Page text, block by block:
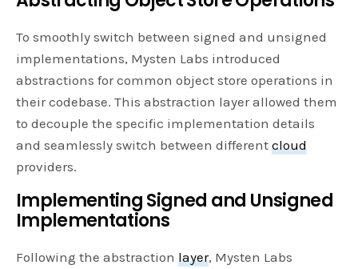
To smoothly switch between signed and unsigned
implementations, Mysten Labs introduced
abstractions for common object store operations in
their codebase. This abstraction layer allowed them
to decouple the specific implementation details
and seamlessly switch between differentcloud
providers.
Implementing Signed and Unsigned
Implementations
Following the abstraction layer, Mysten Labs